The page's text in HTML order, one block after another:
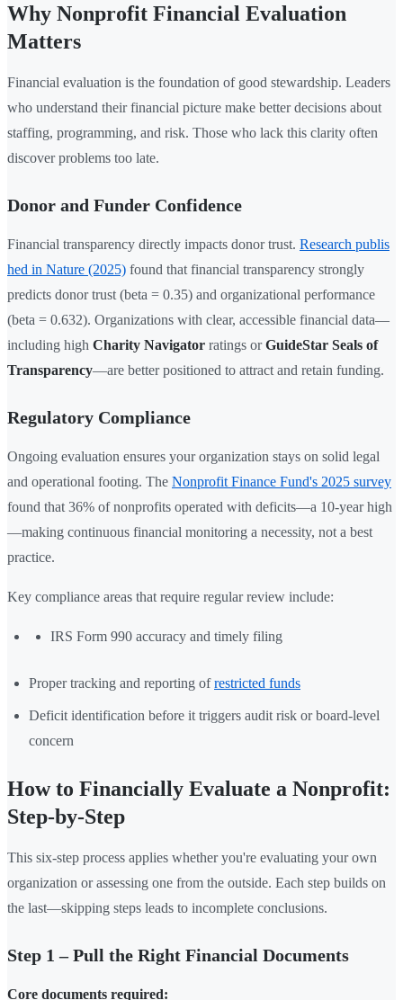
Why Nonprofit Financial Evaluation
Matters
Financial evaluation is the foundation of good stewardship. Leaders
who understand their financial picture make better decisions about
staffing, programming, and risk. Those who lack this clarity often
discover problems too late.
Donor and Funder Confidence
Financial transparency directly impacts donor trust. Research publis
hed in Nature (2025) found that financial transparency strongly
predicts donor trust (beta = 0.35) and organizational performance
(beta = 0.632). Organizations with clear, accessible financial data—
including high Charity Navigator ratings orGuideStar Seals of
Transparency—are better positioned to attract and retain funding.
Regulatory Compliance
Ongoing evaluation ensures your organization stays on solid legal
and operational footing. The Nonprofit Finance Fund's 2025 survey
found that 36% of nonprofits operated with deficits—a 10-year high
—making continuous financial monitoring a necessity, not a best
practice.
Key compliance areas that require regular review include:
IRS Form 990 accuracy and timely filing
Proper tracking and reporting ofrestricted funds
Deficit identification before it triggers audit risk or board-level
concern
How to Financially Evaluate a Nonprofit:
Step-by-Step
This six-step process applies whether you're evaluating your own
organization or assessing one from the outside. Each step builds on
the last—skipping steps leads to incomplete conclusions.
Step 1 – Pull the Right Financial Documents
Core documents required: